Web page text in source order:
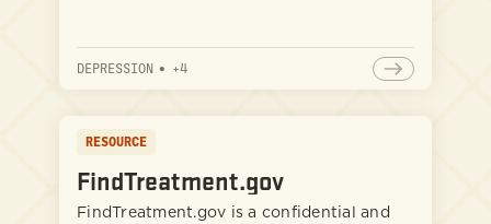
DEPRESSION • +4
RESOURCE
FindTreatment.gov
FindTreatment.gov is a confidential and